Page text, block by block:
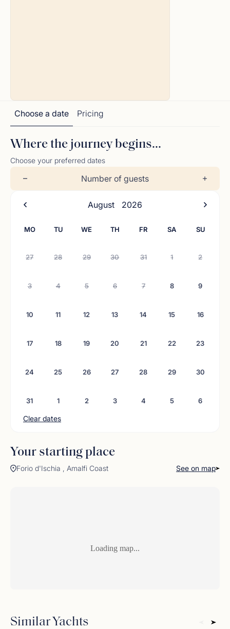
Choose a date Pricing
Where the journey begins...
Choose your preferred dates
Number of guests
August 2026
MO TU WE TH FR SA SU
27 28 29 30 31 1 2
3 4 5 6 7 8 9
10 11 12 13 14 15 16
17 18 19 20 21 22 23
24 25 26 27 28 29 30
31 1 2 3 4 5 6
Clear dates
Your starting place
Forio d'Ischia , Amalfi Coast See on map
Loading map...
Similar Yachts